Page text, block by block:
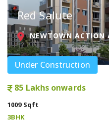
Red Salute
NEWTOWN ACTION
Under Construction
85 Lakhs onwards
1009 Sqft
3BHK